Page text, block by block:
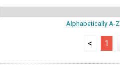
Alphabetically A-Z
< 1